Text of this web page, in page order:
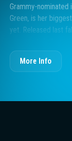
Grammy-nominated
Green, is her
yet. Released last
with a full band.
even breaths and
identifies as gender
More Info